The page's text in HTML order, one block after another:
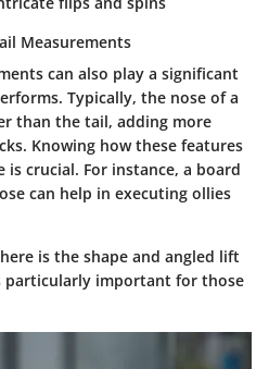
Measurements
can also play a significant
Typically, the nose of a
than the tail, adding more
Knowing how these features
crucial. For instance, a board
can help in executing ollies
is the shape and angled lift
particularly important for those